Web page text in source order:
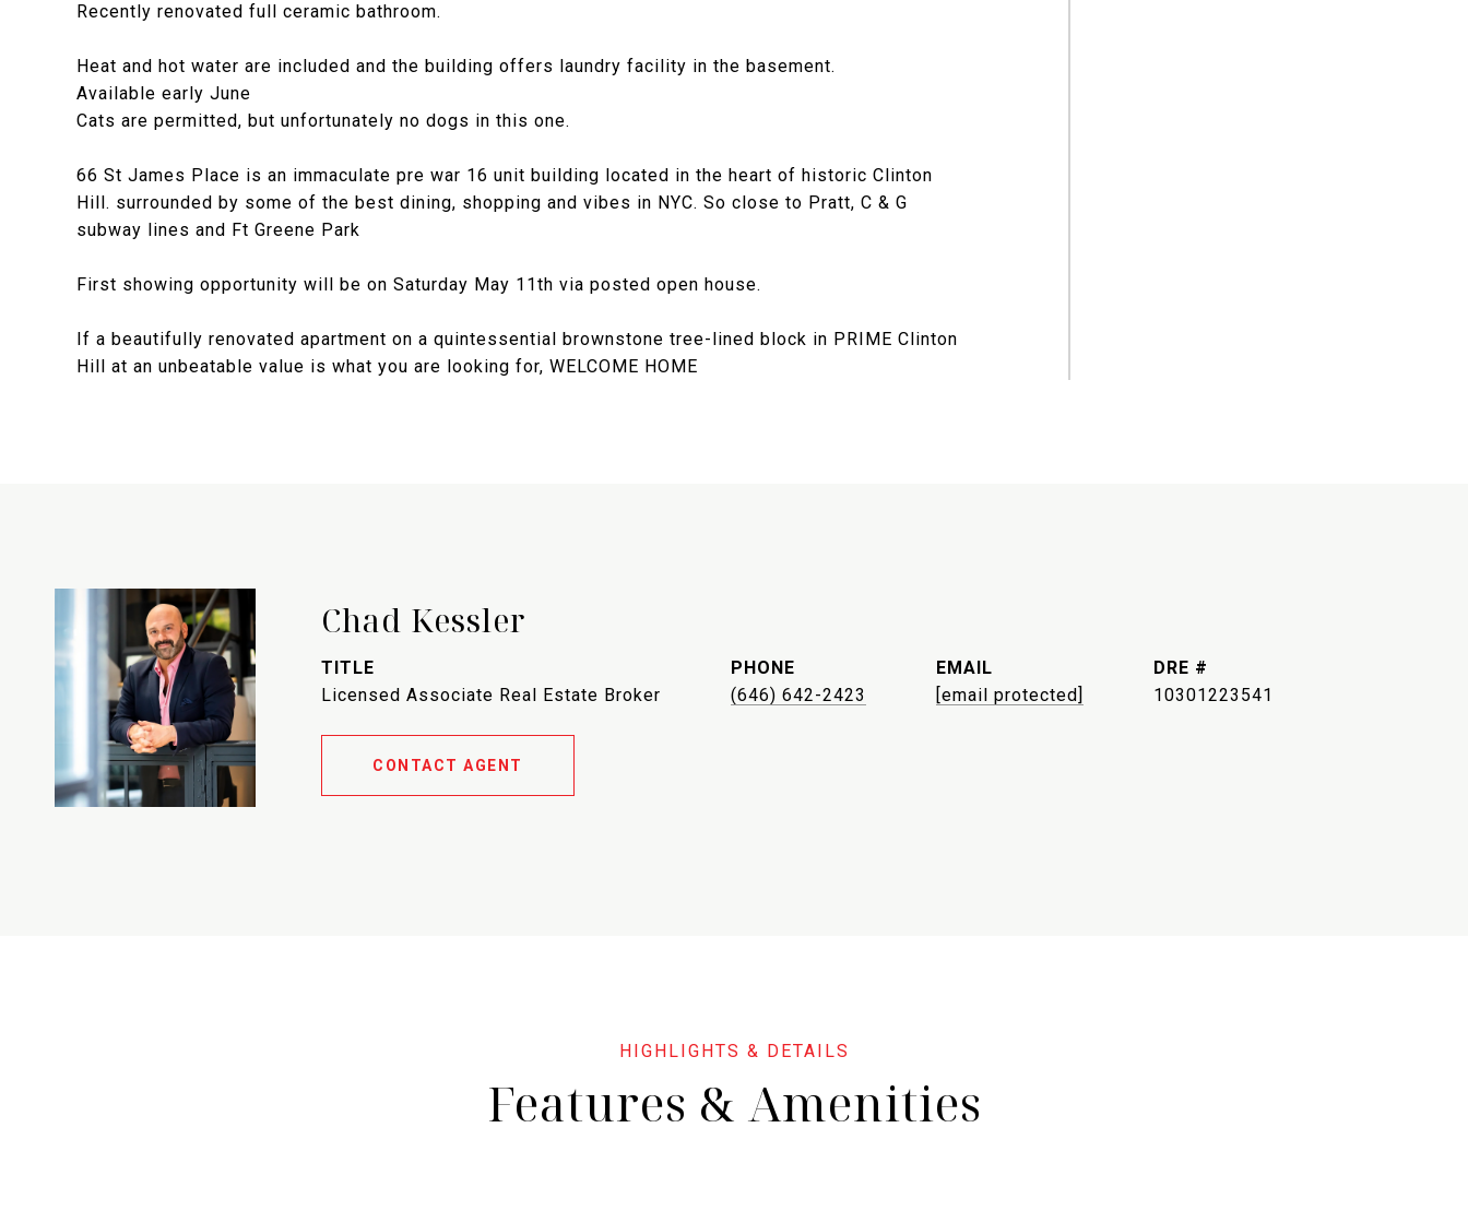
Recently renovated full ceramic bathroom.
Heat and hot water are included and the building offers laundry facility in the basement.
Available early June
Cats are permitted, but unfortunately no dogs in this one.
66 St James Place is an immaculate pre war 16 unit building located in the heart of historic Clinton
Hill. surrounded by some of the best dining, shopping and vibes in NYC. So close to Pratt, C & G
subway lines and Ft Greene Park
First showing opportunity will be on Saturday May 11th via posted open house.
If a beautifully renovated apartment on a quintessential brownstone tree-lined block in PRIME Clinton
Hill at an unbeatable value is what you are looking for, WELCOME HOME
Chad Kessler
TITLE
Licensed Associate Real Estate Broker
PHONE
(646) 642-2423
EMAIL
[email protected]
DRE #
10301223541
CONTACT AGENT
Features & Amenities